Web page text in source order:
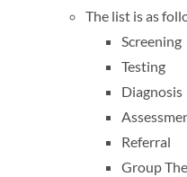
The list is as
Screening
Testing
Diagnosis
Referral
Group